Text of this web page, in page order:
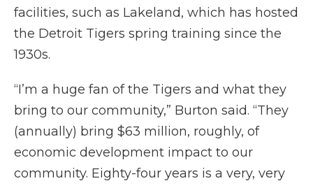
facilities, such as Lakeland, which has hosted
the Detroit Tigers spring training since the
1930s.
“I’m a huge fan of the Tigers and what they
bring to our community,” Burton said. “They
(annually) bring $63 million, roughly, of
economic development impact to our
community. Eighty-four years is a very, very